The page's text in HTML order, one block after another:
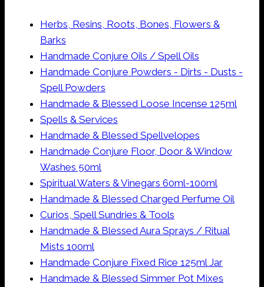
Herbs, Resins, Roots, Bones, Flowers &
Barks
Handmade Conjure Oils / Spell Oils
Handmade Conjure Powders - Dirts - Dusts -
Spell Powders
Handmade & Blessed Loose Incense 125ml
Spells & Services
Handmade & Blessed Spellvelopes
Handmade Conjure Floor, Door & Window
Washes 50ml
Spiritual Waters & Vinegars 60ml-100ml
Handmade & Blessed Charged Perfume Oil
Curios, Spell Sundries & Tools
Handmade & Blessed Aura Sprays / Ritual
Mists 100ml
Handmade Conjure Fixed Rice 125ml Jar
Handmade & Blessed Simmer Pot Mixes